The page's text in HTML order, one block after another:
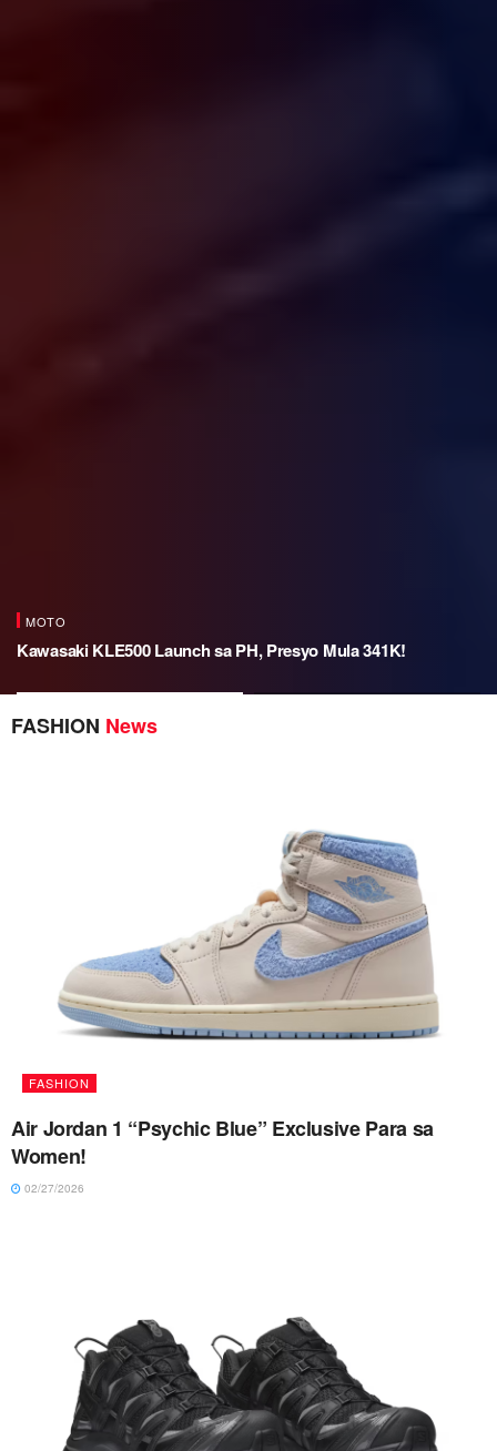
MOTO
Kawasaki KLE500 Launch sa PH, Presyo Mula 341K!
PH, Presyo Mula 341K!
FASHION News
FASHION
Air Jordan 1 “Psychic Blue” Exclusive Para sa
Women!
02/27/2026